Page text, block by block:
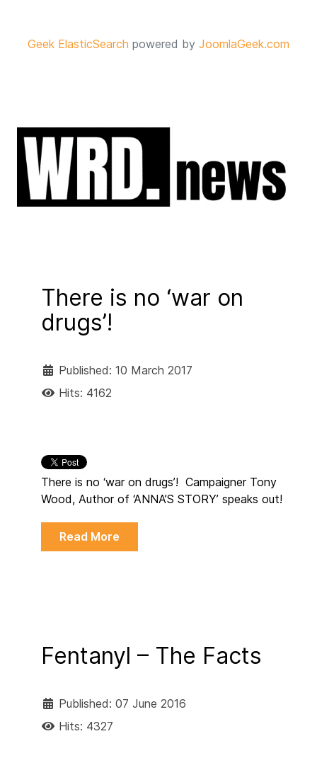
Geek ElasticSearch powered by JoomlaGeek.com
There is no ‘war on
drugs’!
Published: 10 March 2017
Hits: 4162
There is no ‘war on drugs’! Campaigner Tony
Wood, Author of ‘ANNA’S STORY’ speaks out!
Read More
Fentanyl – The Facts
Published: 07 June 2016
Hits: 4327